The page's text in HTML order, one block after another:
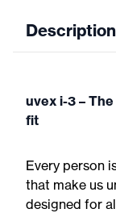
Description
uvex i-3 –
fit
Every person
that make us
designed for